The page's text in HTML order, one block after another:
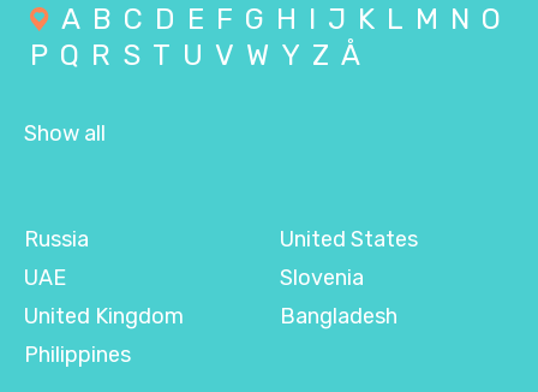
A B C D E F G H I J K L M N O
P Q R S T U V W Y Z Å
Show all
Russia
UAE
United Kingdom
Philippines
United States
Slovenia
Bangladesh